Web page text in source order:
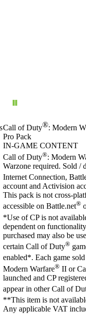
Call of Duty®: Modern
Pro Pack
IN-GAME CONTENT
Price
Available actions
Call of Duty®: Modern
Warzone required. Sold /
Internet Connection,
account and Activision
This pack is not cross-
accessible on Battle.net®
*Use of CP is not
dependent on
purchased may also be
certain Call of Duty®
enabled*. Each game
Modern Warfare® II or
launched and CP
appear in other Call of
**This item is not
Any applicable VAT